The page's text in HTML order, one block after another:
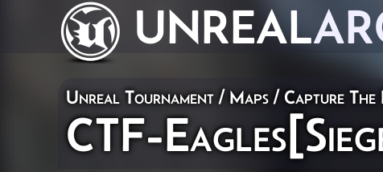
UNREAL
Unreal Tournament / Maps / Capture The
CTF-